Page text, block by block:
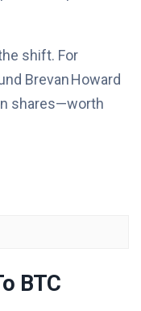
shift. For
Brevan Howard
shares—worth
BTC